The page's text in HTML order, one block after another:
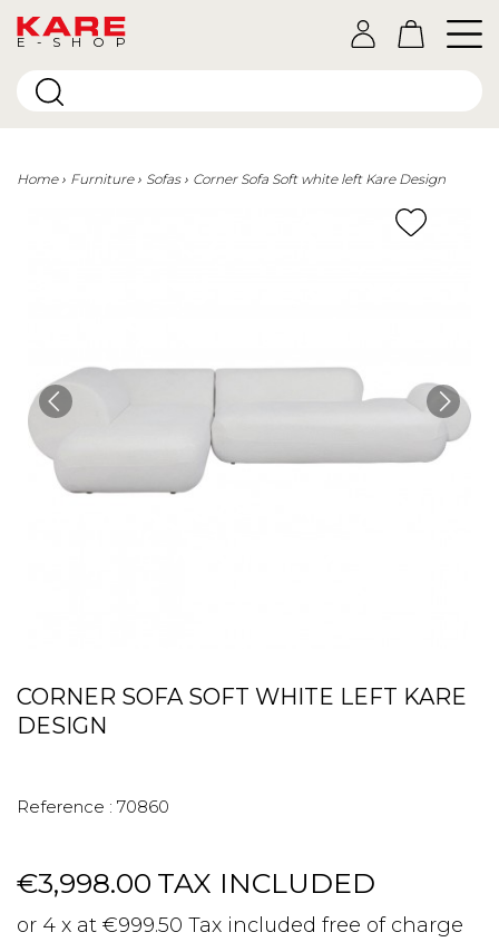
E-SHOP
Home Furniture Sofas Corner Sofa Soft white left Kare Design
CORNER SOFA SOFT WHITE LEFT KARE
DESIGN
Reference : 70860
€3,998.00 TAX INCLUDED
or 4 x at €999.50 Tax included free of charge